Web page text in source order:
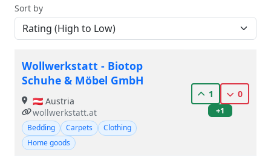
Sort by
Wollwerkstatt - Biotop
Schuhe & Möbel GmbH
🇦🇹 Austria
wollwerkstatt.at
Bedding Carpets
Clothing
Home goods
1 0
+1